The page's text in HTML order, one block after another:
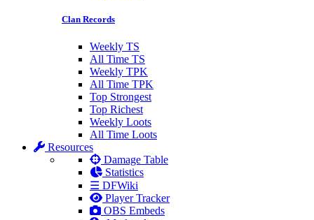
Clan Records
Weekly TS
All Time TS
Weekly TPK
All Time TPK
Top Strongest
Top Richest
Weekly Loots
All Time Loots
Resources
Damage Table
Statistics
☰ DFWiki
Player Tracker
OBS Embeds